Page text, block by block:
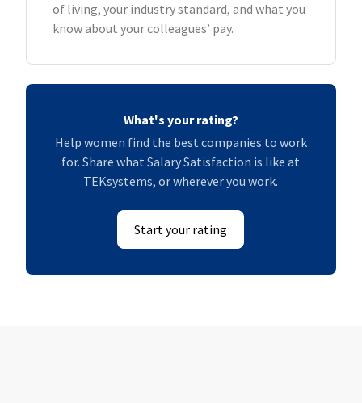
of living, your industry standard, and what you
know about your colleagues’ pay.
What's your rating?
Help women find the best companies to work
for. Share what Salary Satisfaction is like at
TEKsystems, or wherever you work.
Start your rating